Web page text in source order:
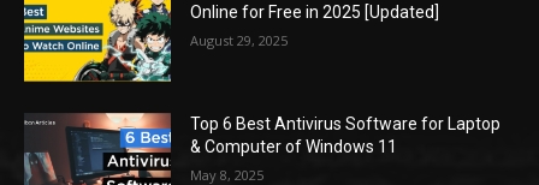
Online for Free in 2025 [Updated]
August 29, 2025
Top 6 Best Antivirus Software for Laptop
& Computer of Windows 11
May 8, 2025